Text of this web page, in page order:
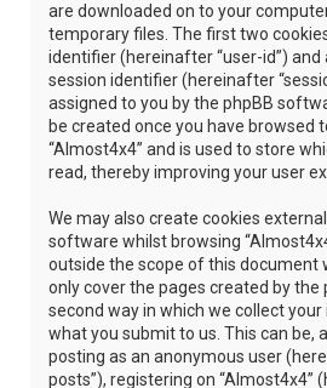
are downloaded on to your
temporary files. The first two
identifier (hereinafter “user-id”) and
session identifier (hereinafter
assigned to you by the phpBB
be created once you have browsed
“Almost4x4” and is used to store
read, thereby improving your user
We may also create cookies
software whilst browsing
outside the scope of this document
only cover the pages created by the
second way in which we collect
what you submit to us. This can be,
posting as an anonymous user
posts”), registering on “Almost4x4”